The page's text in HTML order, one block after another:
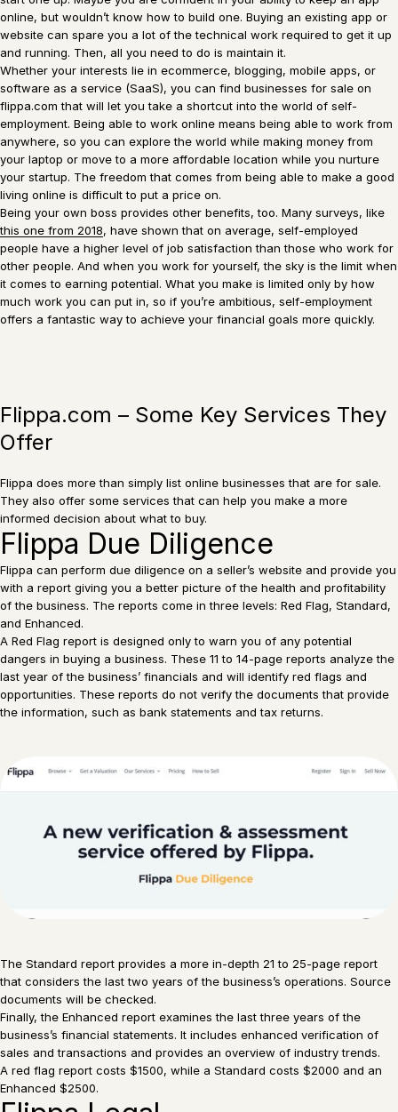
online, but wouldn’t know how to build one. Buying an existing app or
website can spare you a lot of the technical work required to get it up
and running. Then, all you need to do is maintain it.
Whether your interests lie in ecommerce, blogging, mobile apps, or
software as a service (SaaS), you can find businesses for sale on
flippa.com that will let you take a shortcut into the world of self-
employment. Being able to work online means being able to work from
anywhere, so you can explore the world while making money from
your laptop or move to a more affordable location while you nurture
your startup. The freedom that comes from being able to make a good
living online is difficult to put a price on.
Being your own boss provides other benefits, too. Many surveys, like
this one from 2018, have shown that on average, self-employed
people have a higher level of job satisfaction than those who work for
other people. And when you work for yourself, the sky is the limit when
it comes to earning potential. What you make is limited only by how
much work you can put in, so if you’re ambitious, self-employment
offers a fantastic way to achieve your financial goals more quickly.
Flippa.com – Some Key Services They
Offer
Flippa does more than simply list online businesses that are for sale.
They also offer some services that can help you make a more
informed decision about what to buy.
Flippa Due Diligence
Flippa can perform due diligence on a seller’s website and provide you
with a report giving you a better picture of the health and profitability
of the business. The reports come in three levels: Red Flag, Standard,
and Enhanced.
A Red Flag report is designed only to warn you of any potential
dangers in buying a business. These 11 to 14-page reports analyze the
last year of the business’ financials and will identify red flags and
opportunities. These reports do not verify the documents that provide
the information, such as bank statements and tax returns.
The Standard report provides a more in-depth 21 to 25-page report
that considers the last two years of the business’s operations. Source
documents will be checked.
Finally, the Enhanced report examines the last three years of the
business’s financial statements. It includes enhanced verification of
sales and transactions and provides an overview of industry trends.
A red flag report costs $1500, while a Standard costs $2000 and an
Enhanced $2500.